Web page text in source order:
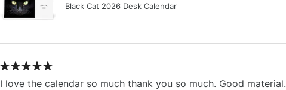
Black Cat 2026 Desk Calendar
I love the calendar so much thank you so much. Good material.